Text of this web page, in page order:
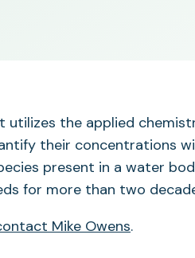
utilizes the applied
their concentrations
present in a water
for more than two
Mike Owens.